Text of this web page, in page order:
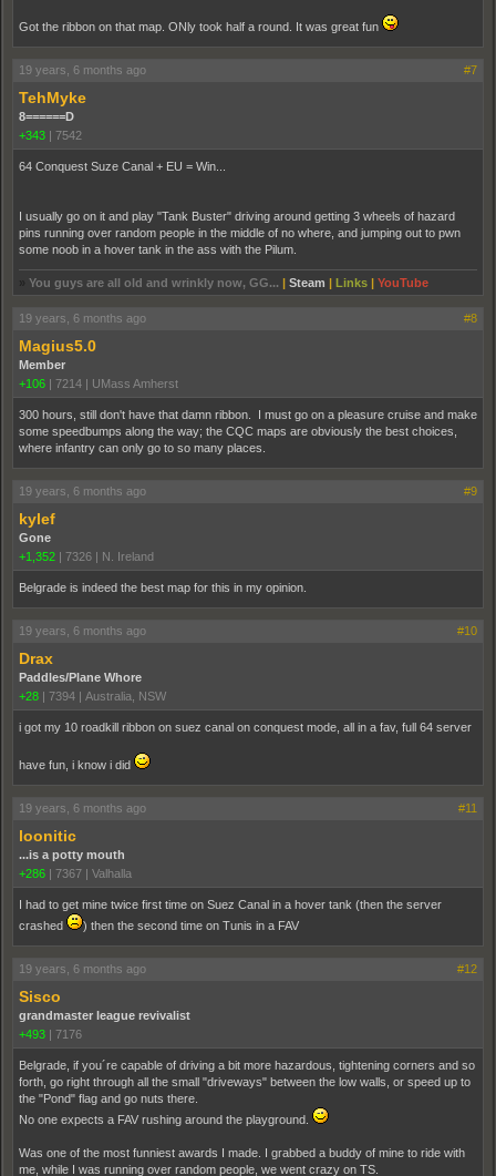
Got the ribbon on that map. ONly took half a round. It was great fun
19 years, 6 months ago #7
TehMyke
8======D
+343 | 7542
64 Conquest Suze Canal + EU = Win...
I usually go on it and play "Tank Buster" driving around getting 3 wheels of hazard
pins running over random people in the middle of no where, and jumping out to pwn
some noob in a hover tank in the ass with the Pilum.
You guys are all old and wrinkly now, GG... | Steam | Links | YouTube
19 years, 6 months ago #8
Magius5.0
Member
+106 | 7214 | UMass Amherst
300 hours, still don't have that damn ribbon. I must go on a pleasure cruise and make
some speedbumps along the way; the CQC maps are obviously the best choices,
where infantry can only go to so many places.
19 years, 6 months ago #9
kylef
Gone
+1,352 | 7326 | N. Ireland
Belgrade is indeed the best map for this in my opinion.
19 years, 6 months ago #10
Drax
Paddles/Plane Whore
+28 | 7394 | Australia, NSW
i got my 10 roadkill ribbon on suez canal on conquest mode, all in a fav, full 64 server
have fun, i know i did
19 years, 6 months ago #11
loonitic
...is a potty mouth
+286 | 7367 | Valhalla
I had to get mine twice first time on Suez Canal in a hover tank (then the server
crashed
) then the second time on Tunis in a FAV
19 years, 6 months ago #12
Sisco
grandmaster league revivalist
+493 | 7176
Belgrade, if you´re capable of driving a bit more hazardous, tightening corners and so
forth, go right through all the small "driveways" between the low walls, or speed up to
the "Pond" flag and go nuts there.
No one expects a FAV rushing around the playground.
Was one of the most funniest awards I made. I grabbed a buddy of mine to ride with
me, while I was running over random people, we went crazy on TS.